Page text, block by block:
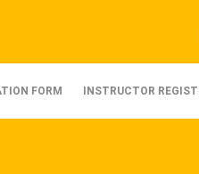
FORM INSTRUCTOR